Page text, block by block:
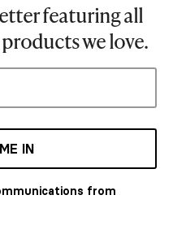
featuring all
we love.
IN
from